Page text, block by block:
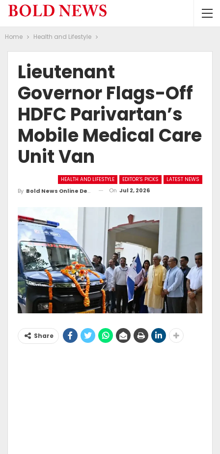
Home Health and Lifestyle
Lieutenant
Governor Flags-Off
HDFC Parivartan’s
Mobile Medical Care
Unit Van
HEALTH AND LIFESTYLE EDITOR'S PICKS LATEST NEWS
By Bold News Online Desk On Jul 2, 2026
Share